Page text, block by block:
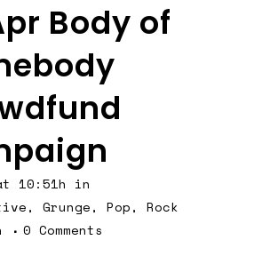
Body of
10:51h in
, Grunge, Pop, Rock
0 Comments